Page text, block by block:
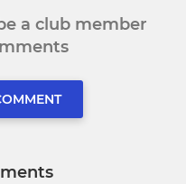
a club member